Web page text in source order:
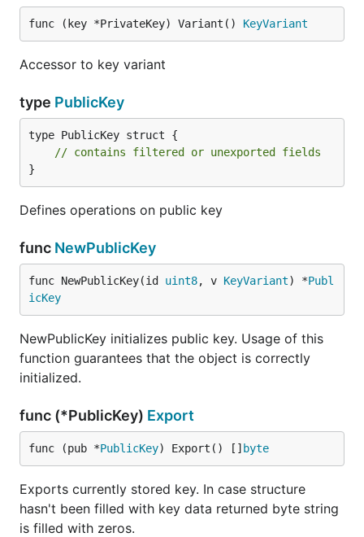
func (key *PrivateKey) Variant() KeyVariant
Accessor to key variant
type PublicKey
type PublicKey struct {
// contains filtered or unexported fields
}
Defines operations on public key
func NewPublicKey
func NewPublicKey(id uint8, v KeyVariant) *Publ
icKey
NewPublicKey initializes public key. Usage of this
function guarantees that the object is correctly
initialized.
func (*PublicKey) Export
func (pub *PublicKey) Export() [] byte
Exports currently stored key. In case structure
hasn't been filled with key data returned byte string
is filled with zeros.